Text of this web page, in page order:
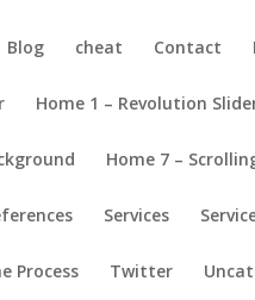
Blog cheat Contact
Home 1 – Revolution
Home 7 –
Services
Process Twitter